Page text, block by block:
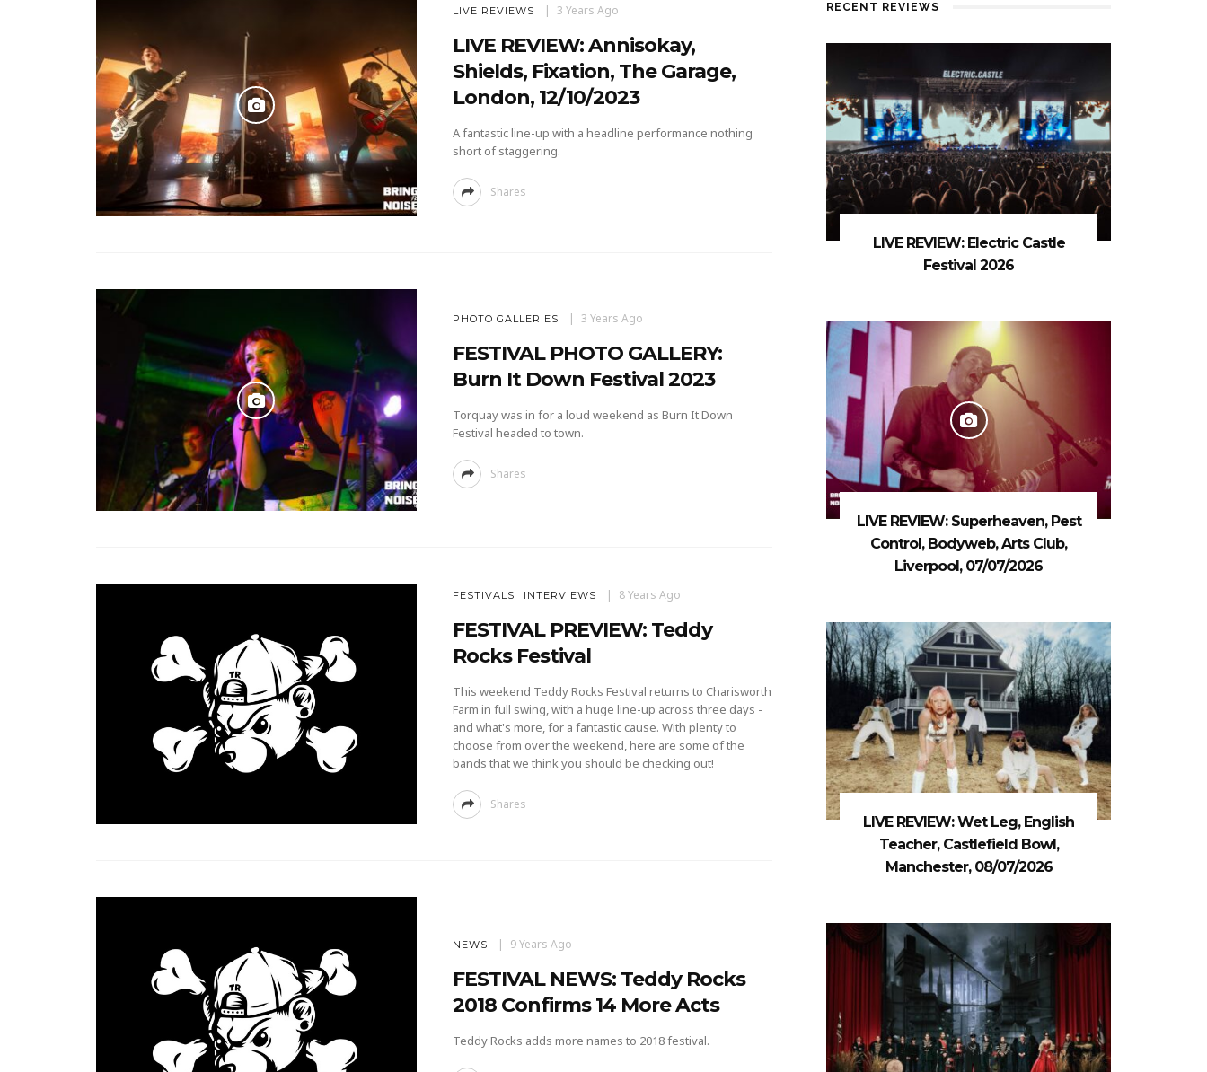
LIVE REVIEWS 3 Years Ago
LIVE REVIEW: Annisokay,
Shields, Fixation, The Garage,
London, 12/10/2023
A fantastic line-up with a headline performance nothing
short of staggering.
Shares
PHOTO GALLERIES 3 Years Ago
FESTIVAL PHOTO GALLERY:
Burn It Down Festival 2023
Torquay was in for a loud weekend as Burn It Down
Festival headed to town.
Shares
FESTIVALS INTERVIEWS 8 Years Ago
FESTIVAL PREVIEW: Teddy
Rocks Festival
This weekend Teddy Rocks Festival returns to Charisworth
Farm in full swing, with a huge line-up across three days -
and what's more, for a fantastic cause. With plenty to
choose from over the weekend, here are some of the
bands that we think you should be checking out!
Shares
NEWS 9 Years Ago
FESTIVAL NEWS: Teddy Rocks
2018 Confirms 14 More Acts
Teddy Rocks adds more names to 2018 festival.
RECENT REVIEWS
LIVE REVIEW: Electric Castle
Festival 2026
LIVE REVIEW: Superheaven, Pest
Control, Bodyweb, Arts Club,
Liverpool, 07/07/2026
LIVE REVIEW: Wet Leg, English
Teacher, Castlefield Bowl,
Manchester, 08/07/2026